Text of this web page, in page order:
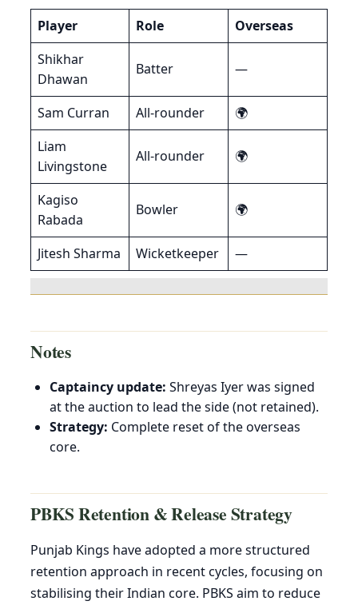
Player Role
Overseas
Shikhar
Dhawan
Batter —
Sam Curran All-rounder
🌍
Liam
Livingstone
All-rounder 🌍
Kagiso
Rabada
Bowler 🌍
Jitesh Sharma Wicketkeeper —
Notes
Captaincy update: Shreyas Iyer was signed
at the auction to lead the side (not retained).
Strategy: Complete reset of the overseas
core.
PBKS Retention & Release Strategy
Punjab Kings have adopted a more structured
retention approach in recent cycles, focusing on
stabilising their Indian core. PBKS aim to reduce